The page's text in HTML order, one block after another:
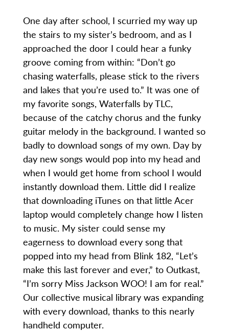
One day after school, I scurried my way up
the stairs to my sister’s bedroom, and as I
approached the door I could hear a funky
groove coming from within: “Don’t go
chasing waterfalls, please stick to the rivers
and lakes that you’re used to.” It was one of
my favorite songs, Waterfalls by TLC,
because of the catchy chorus and the funky
guitar melody in the background. I wanted so
badly to download songs of my own. Day by
day new songs would pop into my head and
when I would get home from school I would
instantly download them. Little did I realize
that downloading iTunes on that little Acer
laptop would completely change how I listen
to music. My sister could sense my
eagerness to download every song that
popped into my head from Blink 182, “Let’s
make this last forever and ever,” to Outkast,
“I’m sorry Miss Jackson WOO! I am for real.”
Our collective musical library was expanding
with every download, thanks to this nearly
handheld computer.